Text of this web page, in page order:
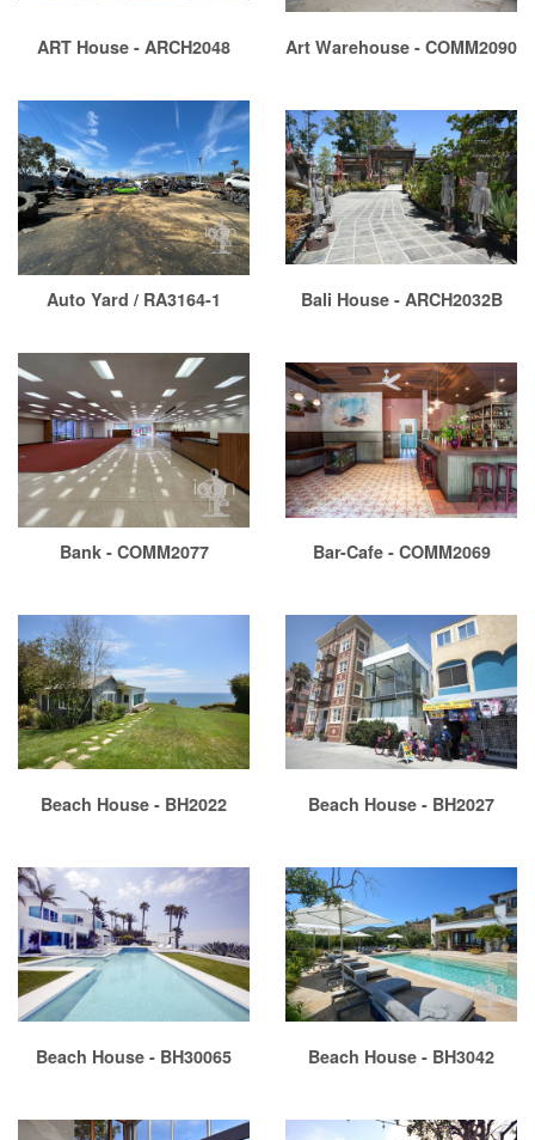
ART House - ARCH2048 Art Warehouse - COMM2090
Auto Yard / RA3164-1 Bali House - ARCH2032B
Bank - COMM2077 Bar-Cafe - COMM2069
Beach House - BH2022 Beach House - BH2027
Beach House - BH30065 Beach House - BH3042